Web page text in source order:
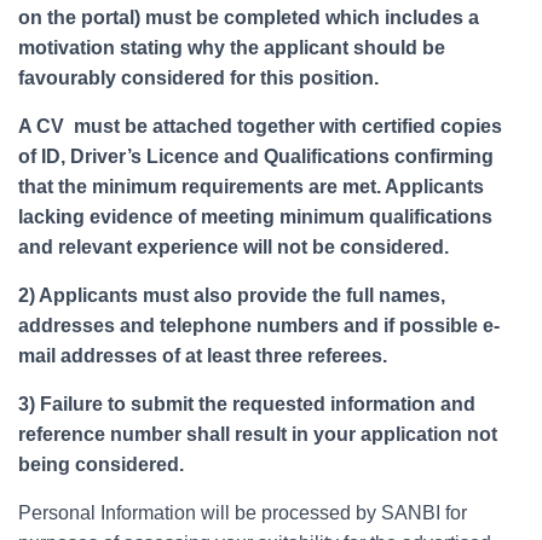
on the portal) must be completed which includes a
motivation stating why the applicant should be
favourably considered for this position.
A CV must be attached together with certified copies
of ID, Driver’s Licence and Qualifications confirming
that the minimum requirements are met. Applicants
lacking evidence of meeting minimum qualifications
and relevant experience will not be considered.
2) Applicants must also provide the full names,
addresses and telephone numbers and if possible e-
mail addresses of at least three referees.
3) Failure to submit the requested information and
reference number shall result in your application not
being considered.
Personal Information will be processed by SANBI for